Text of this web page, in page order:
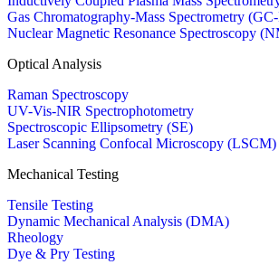
Gas Chromatography-Mass Spectrometry
Nuclear Magnetic Resonance Spectroscopy
Optical Analysis
Raman Spectroscopy
UV-Vis-NIR Spectrophotometry
Spectroscopic Ellipsometry (SE)
Laser Scanning Confocal Microscopy (LSCM)
Mechanical Testing
Tensile Testing
Dynamic Mechanical Analysis (DMA)
Rheology
Dye & Pry Testing